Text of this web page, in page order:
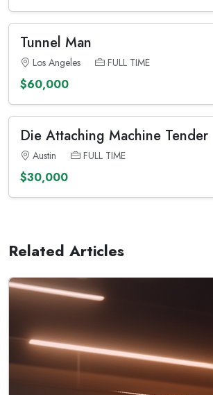
Tunnel Man
Los Angeles FULL TIME
$60,000
Die Attaching Machine Tender
Austin FULL TIME
$30,000
Related Articles